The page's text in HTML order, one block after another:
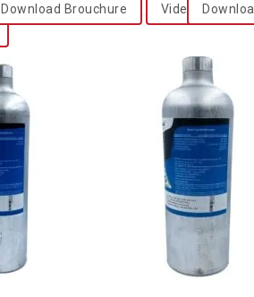
Download Brouchure Video